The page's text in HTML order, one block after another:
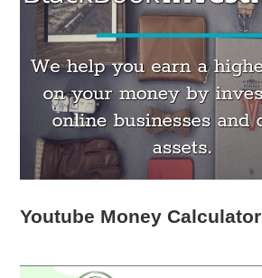
Youtube Money Calculator